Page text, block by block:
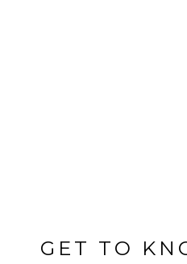
GET TO